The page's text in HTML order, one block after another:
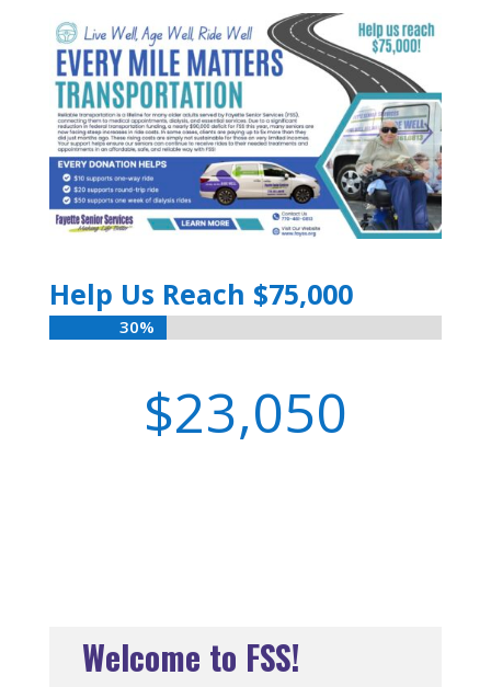
Help Us Reach $75,000
30%
30%
23,050
Welcome to FSS!